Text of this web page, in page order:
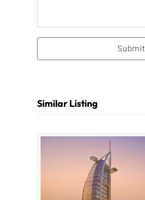
Submit
Similar Listing